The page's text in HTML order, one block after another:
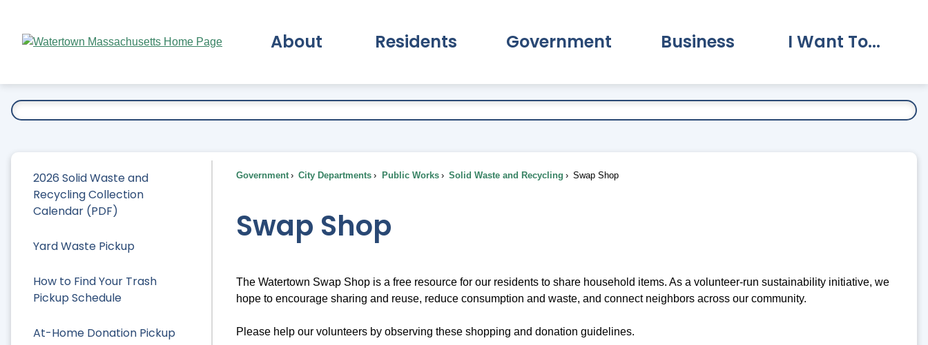
Main
About Residents Government Business I Want To...
2026 Solid Waste and
Recycling Collection
Calendar (PDF)
Yard Waste Pickup
How to Find Your Trash
Pickup Schedule
At-Home Donation Pickup
Government City Departments Public Works Solid Waste and Recycling Swap Shop
Swap Shop
The Watertown Swap Shop is a free resource for our residents to share household items. As a volunteer-run sustainability initiative, we
hope to encourage sharing and reuse, reduce consumption and waste, and connect neighbors across our community.
Please help our volunteers by observing these shopping and donation guidelines.